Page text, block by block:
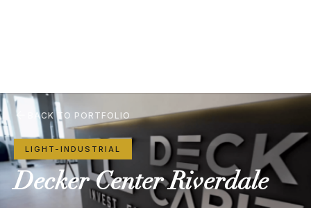
BACK TO PORTFOLIO
LIGHT-INDUSTRIAL
DeckerCenterRiverdale